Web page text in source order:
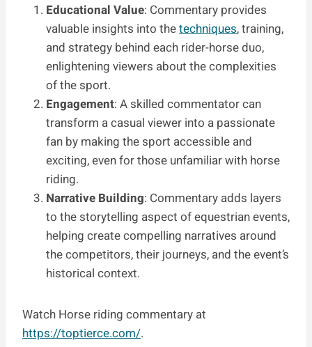
Educational Value: Commentary provides
valuable insights into thetechniques, training,
and strategy behind each rider-horse duo,
enlightening viewers about the complexities
of the sport.
Engagement: A skilled commentator can
transform a casual viewer into a passionate
fan by making the sport accessible and
exciting, even for those unfamiliar with horse
riding.
Narrative Building: Commentary adds layers
to the storytelling aspect of equestrian events,
helping create compelling narratives around
the competitors, their journeys, and the event’s
historical context.
Watch Horse riding commentary at
https://toptierce.com/.